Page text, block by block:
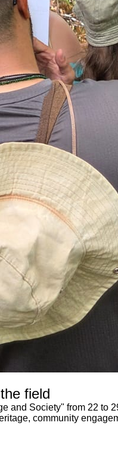
field
and Society" from 22 to
community